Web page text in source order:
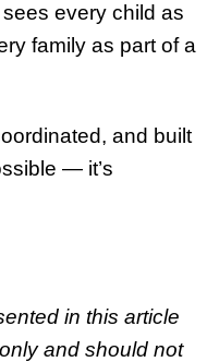
every child as
family as part of a
and built
— it’s
in this article
and should not